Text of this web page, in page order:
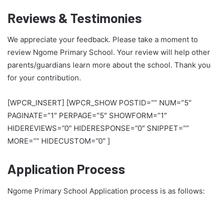
Reviews & Testimonies
We appreciate your feedback. Please take a moment to
review Ngome Primary School. Your review will help other
parents/guardians learn more about the school. Thank you
for your contribution.
[WPCR_INSERT] [WPCR_SHOW POSTID=”” NUM=”5″
PAGINATE=”1″ PERPAGE=”5″ SHOWFORM=”1″
HIDEREVIEWS=”0″ HIDERESPONSE=”0″ SNIPPET=””
MORE=”” HIDECUSTOM=”0″ ]
Application Process
Ngome Primary School Application process is as follows: